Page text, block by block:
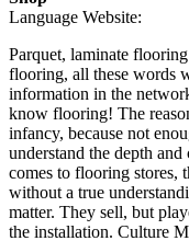
Language Website:
Parquet, laminate
flooring, all these words
information in the
know flooring! The
infancy, because not
understand the depth
comes to flooring stores,
without a true
matter. They sell, but
the installation. Culture